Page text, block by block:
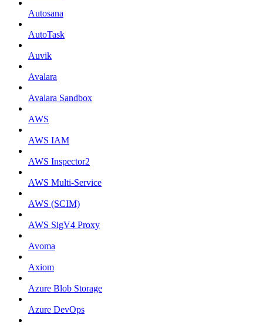
Autosana
AutoTask
Auvik
Avalara
Avalara Sandbox
AWS
AWS IAM
AWS Inspector2
AWS Multi-Service
AWS (SCIM)
AWS SigV4 Proxy
Avoma
Axiom
Azure Blob Storage
Azure DevOps